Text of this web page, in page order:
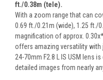
ft./0.38m (tele).
With a zoom range that can
0.69 ft./0.21m (wide), 1.25 ft./
magnification of approx.
offers amazing versatility with
24-70mm F2.8 L IS USM lens
detailed images from nearly